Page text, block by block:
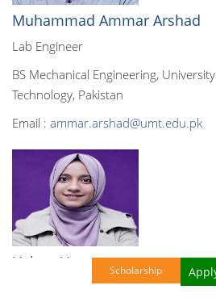
Muhammad Ammar Arshad
Lab Engineer
BS Mechanical Engineering,
Technology, Pakistan
Email : ammar.arshad@umt.edu.pk
Ushna Umer Scholarship